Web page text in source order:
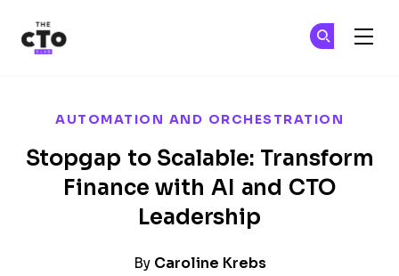
AUTOMATION AND ORCHESTRATION
Stopgap to Scalable: Transform
Finance with AI and CTO
Leadership
By Caroline Krebs